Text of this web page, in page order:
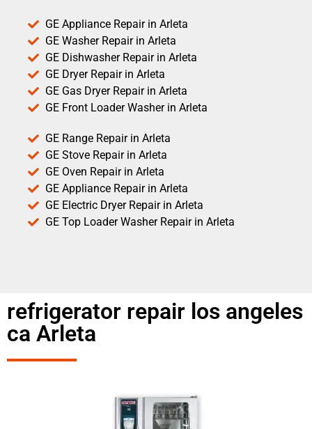
GE Appliance Repair in Arleta
GE Washer Repair in Arleta
GE Dishwasher Repair in Arleta
GE Dryer Repair in Arleta
GE Gas Dryer Repair in Arleta
GE Front Loader Washer in Arleta
GE Range Repair in Arleta
GE Stove Repair in Arleta
GE Oven Repair in Arleta
GE Appliance Repair in Arleta
GE Electric Dryer Repair in Arleta
GE Top Loader Washer Repair in Arleta
refrigerator repair los angeles
ca Arleta